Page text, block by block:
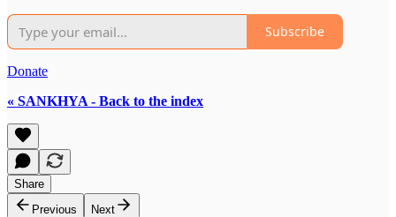
Subscribe
Donate
« SANKHYA - Back to the index
Share
Previous
Next